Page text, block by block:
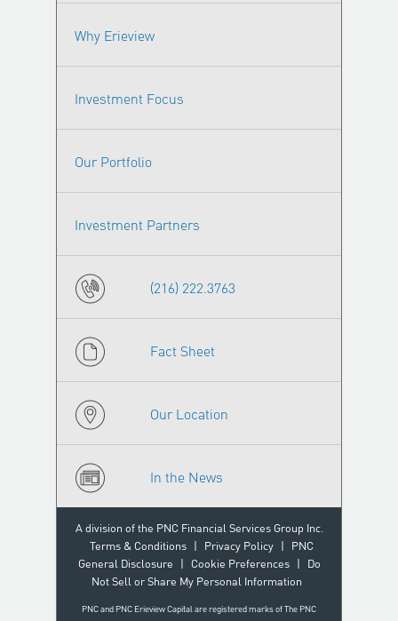
Why Erieview
Investment Focus
Our Portfolio
Investment Partners
(216) 222.3763
Fact Sheet
Our Location
In the News
A division of the PNC Financial Services Group Inc.
Terms & Conditions | Privacy Policy | PNC
General Disclosure | Cookie Preferences | Do
Not Sell or Share My Personal Information
PNC and PNC Erieview Capital are registered marks of The PNC